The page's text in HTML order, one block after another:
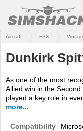
MSFS
X-PLANE
AIRCRAFT
SCENERY
UTILITIES
Aircraft FSX
Dunkirk
As one of the most
Allied win in the
played a key role in
more...
Compatibility